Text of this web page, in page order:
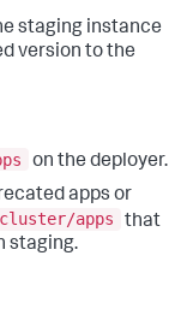
staging instance
version to the
on the deployer.
apps or
apps
that
staging.